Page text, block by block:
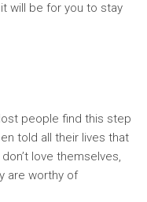
will be for you to stay
people find this step
told all their lives that
love themselves,
are worthy of